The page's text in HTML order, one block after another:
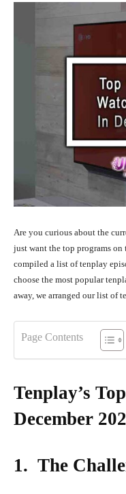
Are you curious about the
just want the top programs on
compiled a list of tenplay
choose the most popular
away, we arranged our list of
Page Contents
Tenplay’s
December
1. The